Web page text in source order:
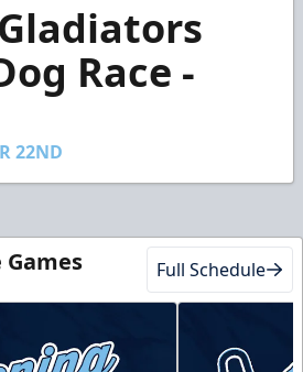
Race -
22ND
Full Schedule